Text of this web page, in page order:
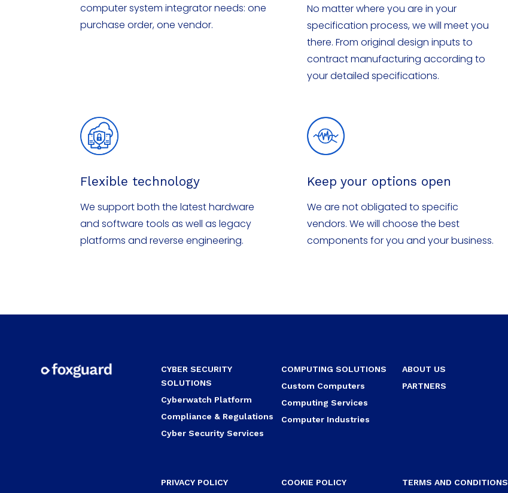
computer system integrator needs: one
purchase order, one vendor.
No matter where you are in your
specification process, we will meet you
there. From original design inputs to
contract manufacturing according to
your detailed specifications.
Flexible technology
We support both the latest hardware
and software tools as well as legacy
platforms and reverse engineering.
Keep your options open
We are not obligated to specific
vendors. We will choose the best
components for you and your business.
CYBER SECURITY
SOLUTIONS
Cyberwatch Platform
Compliance & Regulations
Cyber Security Services
COMPUTING SOLUTIONS
Custom Computers
Computing Services
Computer Industries
ABOUT US
PARTNERS
PRIVACY POLICY COOKIE POLICY TERMS AND CONDITIONS